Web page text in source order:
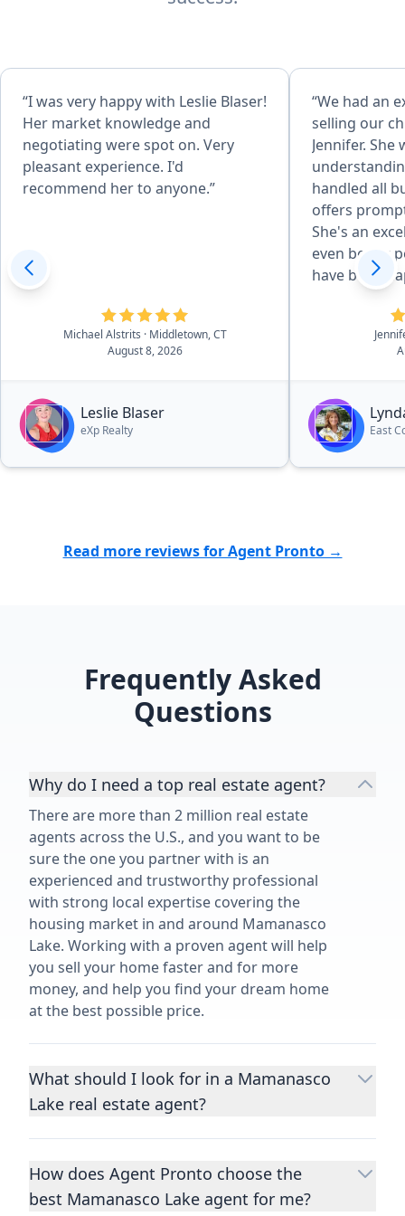
“I was very happy with Leslie Blaser!
Her market knowledge and
negotiating were spot on. Very
pleasant experience. I'd
recommend her to anyone.”
Michael Alstrits
· Middletown, CT
August 8, 2026
Leslie Blaser
eXp Realty
“We had an
selling our
Jennifer.
handled all
offers
She's an
even better
have been
outcome.
your real
East
Read more reviews for Agent Pronto →
Frequently Asked
Questions
Why do I need a top real estate agent?
There are more than 2 million real estate
agents across the U.S., and you want to be
sure the one you partner with is an
experienced and trustworthy professional
with strong local expertise covering the
housing market in and around Mamanasco
Lake. Working with a proven agent will help
you sell your home faster and for more
money, and help you find your dream home
at the best possible price.
What should I look for in a Mamanasco
Lake real estate agent?
Choosing a real estate agent to help you
important decisions you’ll make in your
lifetime. You want to make sure your agent
How does Agent Pronto choose the
best Mamanasco Lake agent for me?